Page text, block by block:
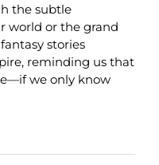
the subtle
world or the grand
stories
reminding us that
we only know